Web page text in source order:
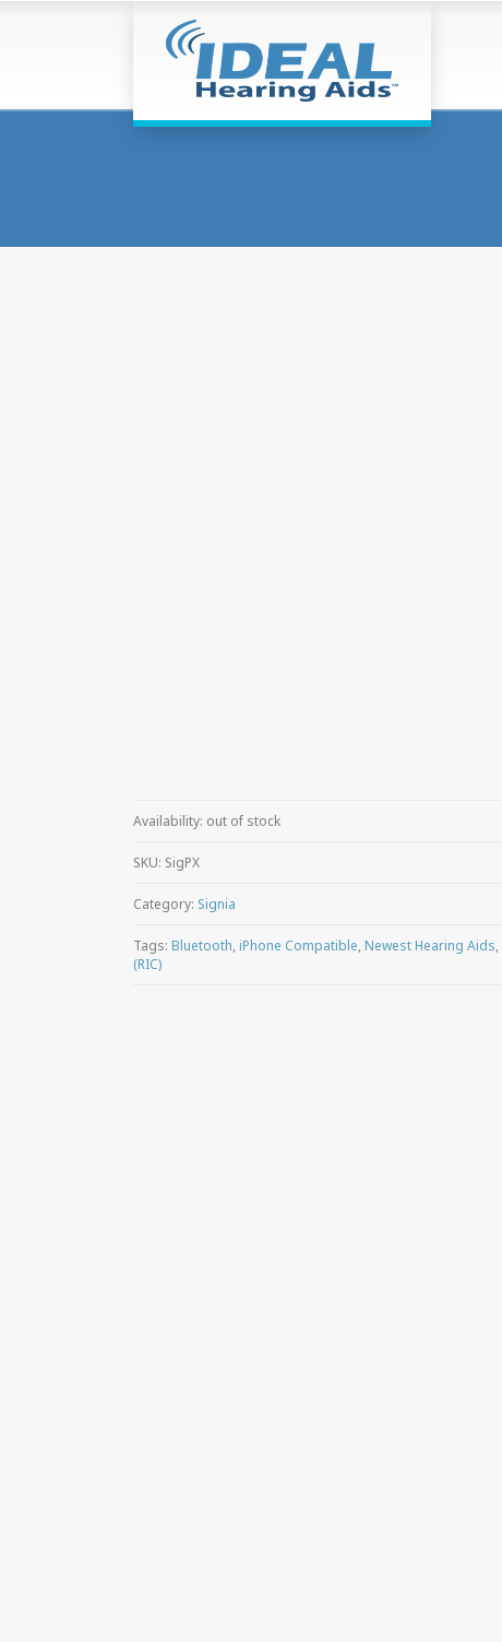
Availability: out of stock
SKU: SigPX
Category: Signia
Tags: Bluetooth, iPhone Compatible, Newest Hearing Aids,
(RIC)